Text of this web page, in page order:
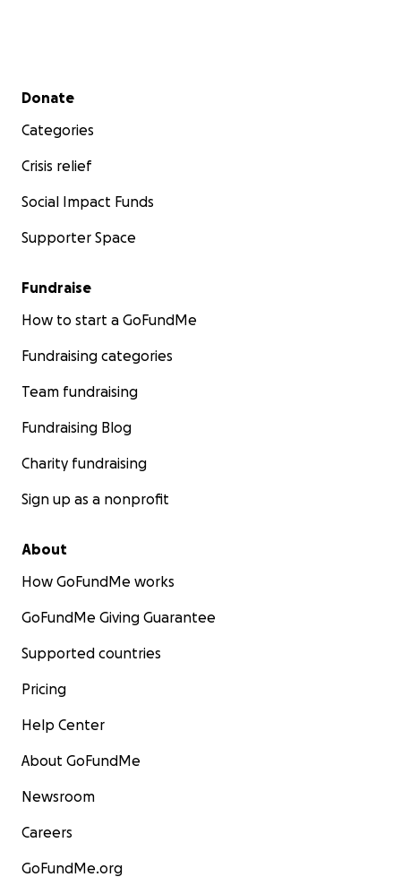
Secondary menu
Donate
Categories
Crisis relief
Social Impact Funds
Supporter Space
Fundraise
How to start a GoFundMe
Fundraising categories
Team fundraising
Fundraising Blog
Charity fundraising
Sign up as a nonprofit
About
How GoFundMe works
GoFundMe Giving Guarantee
Supported countries
Pricing
Help Center
About GoFundMe
Newsroom
Careers
GoFundMe.org